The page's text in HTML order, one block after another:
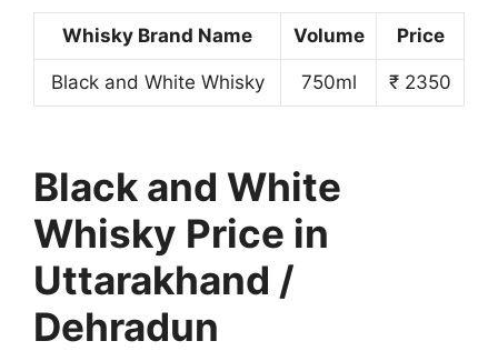
Whisky Brand Name Volume Price
Black and White Whisky 750ml ₹ 2350
Black and White
Whisky Price in
Uttarakhand /
Dehradun